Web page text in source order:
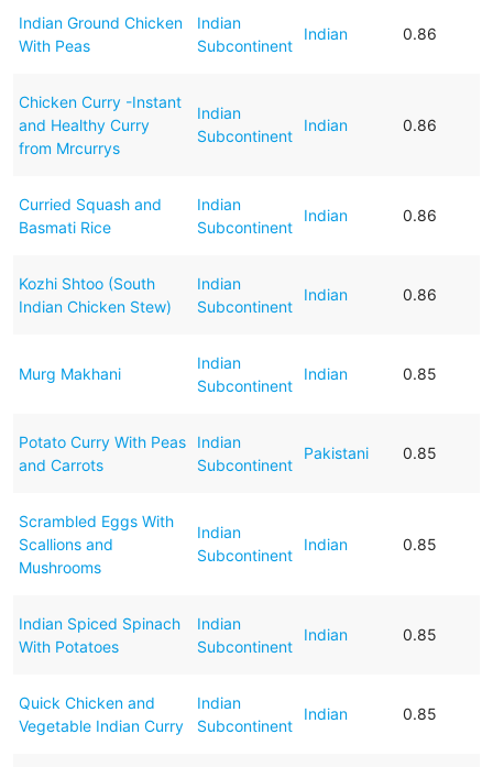
Indian Ground Chicken
With Peas
Indian
Subcontinent
Indian 0.86
Chicken Curry -Instant
and Healthy Curry
from Mrcurrys
Indian
Subcontinent
Indian 0.86
Curried Squash and
Basmati Rice
Indian
Subcontinent
Indian 0.86
Kozhi Shtoo (South
Indian Chicken Stew)
Indian
Subcontinent
Indian 0.86
Murg Makhani
Indian
Subcontinent
Indian 0.85
Potato Curry With Peas
and Carrots
Indian
Subcontinent
Pakistani 0.85
Scrambled Eggs With
Scallions and
Mushrooms
Indian
Subcontinent
Indian 0.85
Indian Spiced Spinach
With Potatoes
Indian
Subcontinent
Indian 0.85
Quick Chicken and
Vegetable Indian Curry
Indian
Subcontinent
Indian 0.85